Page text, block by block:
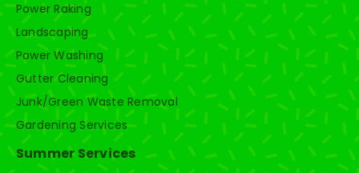
Power Raking
Landscaping
Power Washing
Gutter Cleaning
Junk/Green Waste Removal
Gardening Services
Summer Services